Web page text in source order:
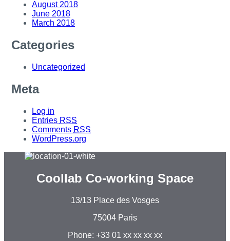
August 2018
June 2018
March 2018
Categories
Uncategorized
Meta
Log in
Entries RSS
Comments RSS
WordPress.org
Coollab Co-working Space
13/13 Place des Vosges
75004 Paris
Phone: +33 01 xx xx xx xx